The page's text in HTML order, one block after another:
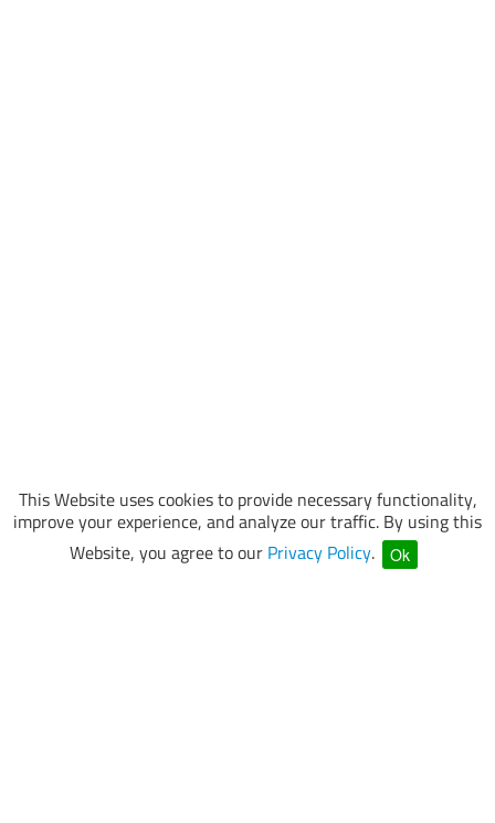
This Website uses cookies to provide necessary functionality,
improve your experience, and analyze our traffic. By using this
Website, you agree to our Privacy Policy. Ok